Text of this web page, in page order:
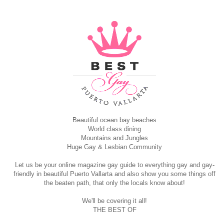
Beautiful ocean bay beaches
World class dining
Mountains and Jungles
Huge Gay & Lesbian Community
Let us be your online magazine gay guide to everything gay and gay-
friendly in beautiful Puerto Vallarta and also show you some things off
the beaten path, that only the locals know about!
We'll be covering it all!
THE BEST OF